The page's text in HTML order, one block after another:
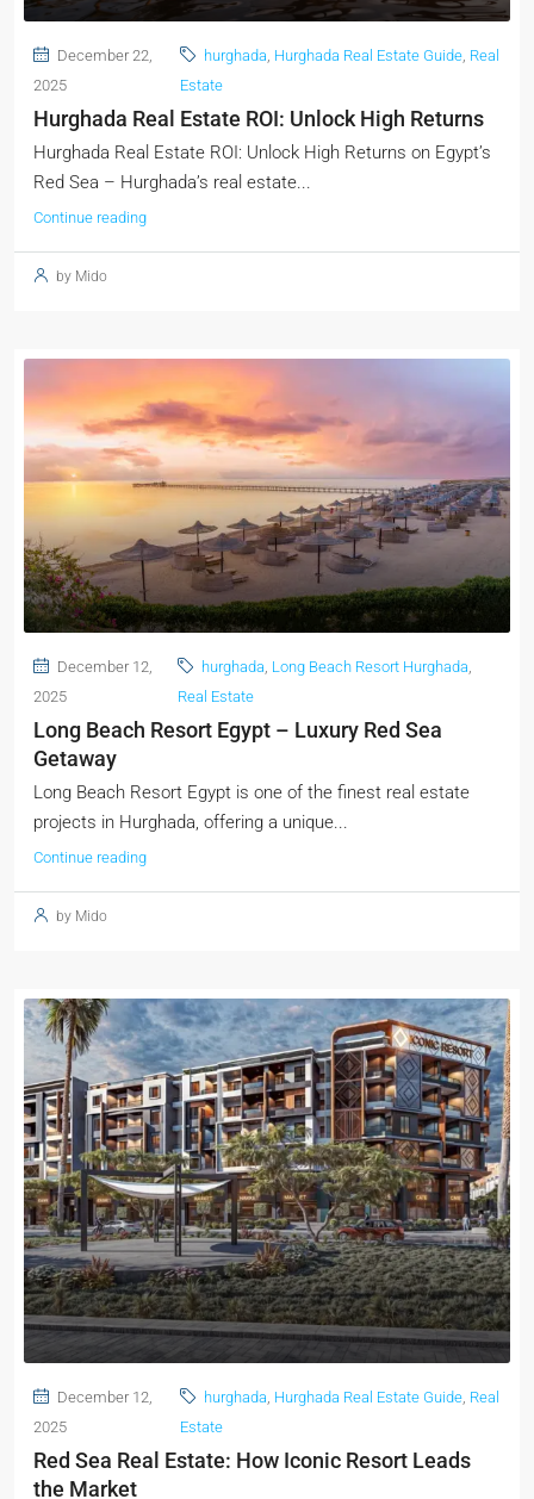
December 22,
2025
hurghada Hurghada Real Estate Guide, Real
Estate
Hurghada Real Estate ROI: Unlock High Returns
Hurghada Real Estate ROI: Unlock High Returns on Egypt’s
Red Sea – Hurghada’s real estate...
Continue reading
by Mido
December 12,
2025
hurghada, Long Beach Resort Hurghada,
Real Estate
Long Beach Resort Egypt – Luxury Red Sea
Getaway
Long Beach Resort Egypt is one of the finest real estate
projects in Hurghada, offering a unique...
Continue reading
by Mido
December 12,
2025
hurghada, Hurghada Real Estate Guide, Real
Estate
Red Sea Real Estate: How Iconic Resort Leads
the Market